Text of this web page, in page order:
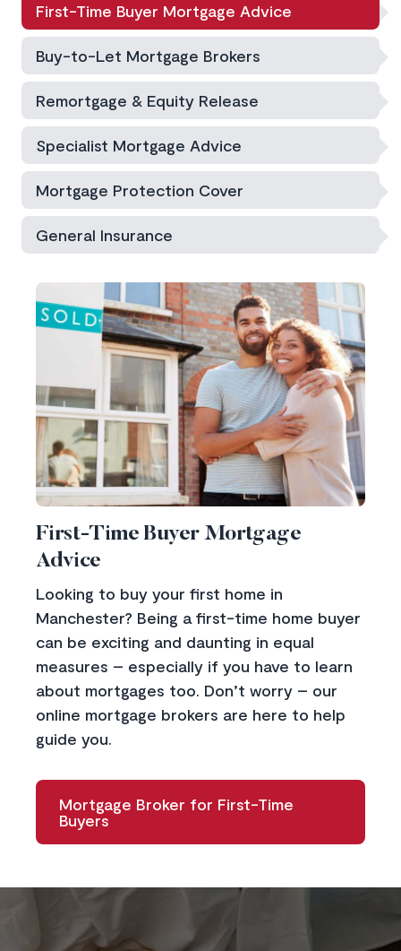
First-Time Buyer Mortgage Advice
Buy-to-Let Mortgage Brokers
Remortgage & Equity Release
Specialist Mortgage Advice
Mortgage Protection Cover
General Insurance
First-Time Buyer Mortgage
Advice
Looking to buy your first home in
Manchester? Being a first-time home buyer
can be exciting and daunting in equal
measures – especially if you have to learn
about mortgages too. Don’t worry – our
online mortgage brokers are here to help
guide you.
Mortgage Broker for First-Time
Buyers